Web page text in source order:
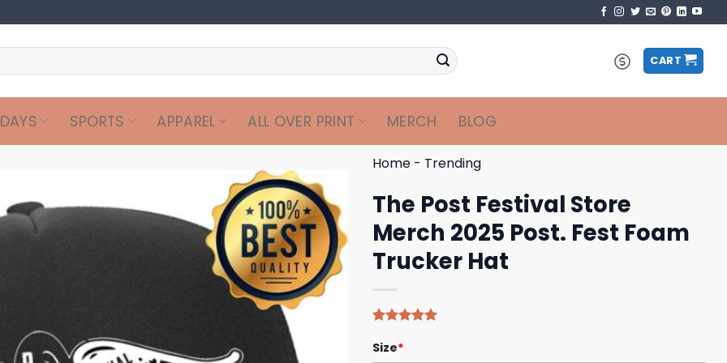
CART
SPORTS APPAREL ALL OVER PRINT MERCH BLOG
Home - Trending
The Post Festival Store
Merch 2025 Post. Fest Foam
Trucker Hat
out of 5
based on
Size*